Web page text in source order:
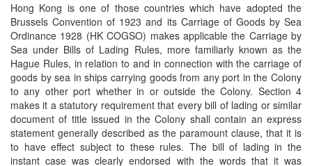
Hong Kong is one of those countries which have adopted the
Brussels Convention of 1923 and its Carriage of Goods by Sea
Ordinance 1928 (HK COGSO) makes applicable the Carriage by
Sea under Bills of Lading Rules, more familiarly known as the
Hague Rules, in relation to and in connection with the carriage of
goods by sea in ships carrying goods from any port in the Colony
to any other port whether in or outside the Colony. Section 4
makes it a statutory requirement that every bill of lading or similar
document of title issued in the Colony shall contain an express
statement generally described as the paramount clause, that it is
to have effect subject to these rules. The bill of lading in the
instant case was clearly endorsed with the words that it was